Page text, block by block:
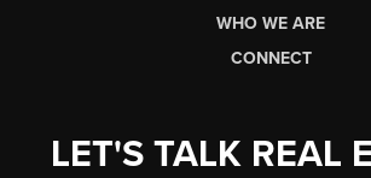
WHO WE ARE
CONNECT
LET'S TALK REAL